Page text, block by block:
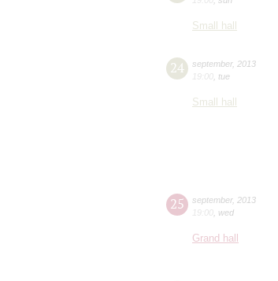
Small hall
24 september, 2013
19:00 tue
Small hall
25 september, 2013
19:00 wed
Grand hall